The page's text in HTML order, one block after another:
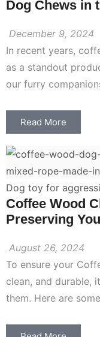
Dog Chews in
December 9, 2024
In recent years,
as a standout
our furry
Read More
Dog toy for
Coffee Wood
Preserving
August 26, 2024
To ensure your
clean, and durable,
them. Here are